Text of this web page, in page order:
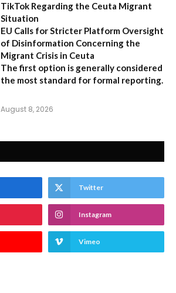
TikTok Regarding the Ceuta Migrant
Situation
EU Calls for Stricter Platform Oversight
of Disinformation Concerning the
Migrant Crisis in Ceuta
The first option is generally considered
the most standard for formal reporting.
August 8, 2026
Twitter
Instagram
Vimeo